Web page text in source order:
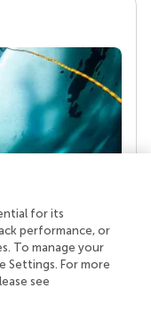
a team of
who
share
the impact
for its
performance, or
To manage your
Settings. For more
see